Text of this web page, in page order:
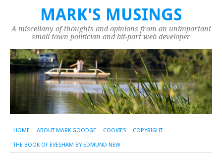
MARK'S MUSINGS
A miscellany of thoughts and opinions from an unimportant
small town politician and bit-part web developer
HOME ABOUT MARK GOODGE COOKIES COPYRIGHT
THE BOOK OF EVESHAM BY EDMUND NEW